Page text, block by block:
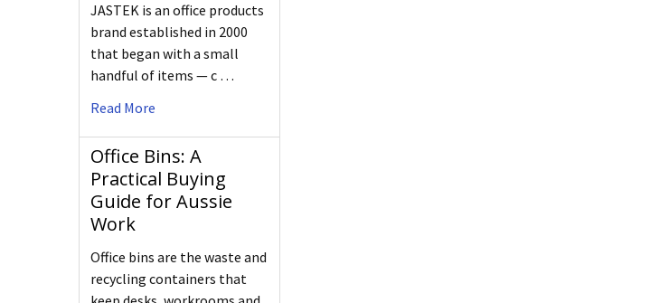
JASTEK is an office products
brand established in 2000
that began with a small
handful of items — c …
Read More
Office Bins: A
Practical Buying
Guide for Aussie
Work
Office bins are the waste and
recycling containers that